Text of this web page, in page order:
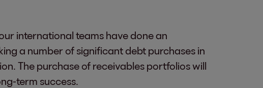
international teams have done an
a number of significant debt purchases in
The purchase of receivables portfolios will
term success.